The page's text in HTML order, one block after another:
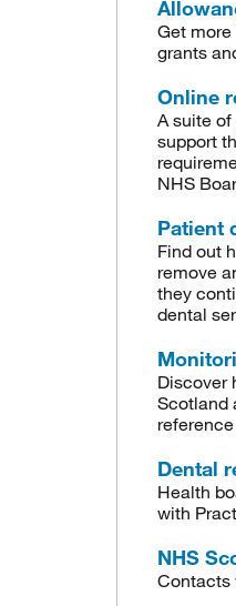
Get
grants
Online
A suite
support
NHS
Patient
Find out
remove
they
dental
Discover
Scotland
Dental
Health
with
NHS
Contacts